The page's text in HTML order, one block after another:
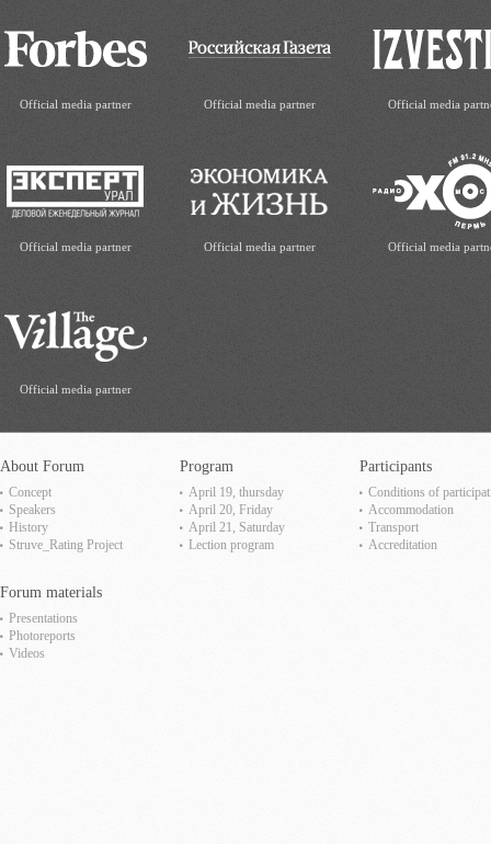
Official media partner Official media partner Official media
Official media partner Official media partner Official media
Official media partner
About Forum
Concept
Speakers
History
Struve_Rating Project
Program
April 19, thursday
April 20, Friday
April 21, Saturday
Lection program
Participants
Сonditions of
Accommodation
Transport
Accreditation
Forum materials
Presentations
Photoreports
Videos